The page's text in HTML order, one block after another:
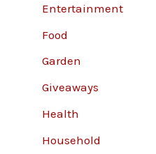
Entertainment
Food
Garden
Giveaways
Health
Household